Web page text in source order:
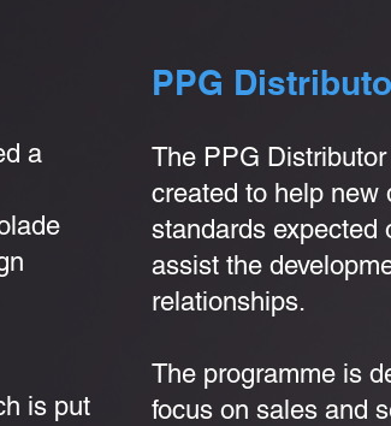
a
is put
PPG
The PPG
created to help new
standards expected
assist the
relationships.
The programme is
focus on sales and